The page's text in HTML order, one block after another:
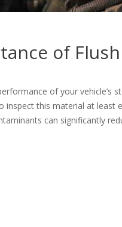
of
of your vehicle’s
inspect this material at
can significantly